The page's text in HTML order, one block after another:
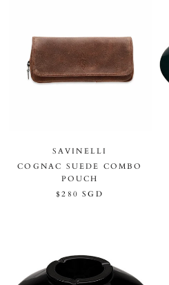
SAVINELLI
COGNAC SUEDE COMBO
POUCH
$280 SGD